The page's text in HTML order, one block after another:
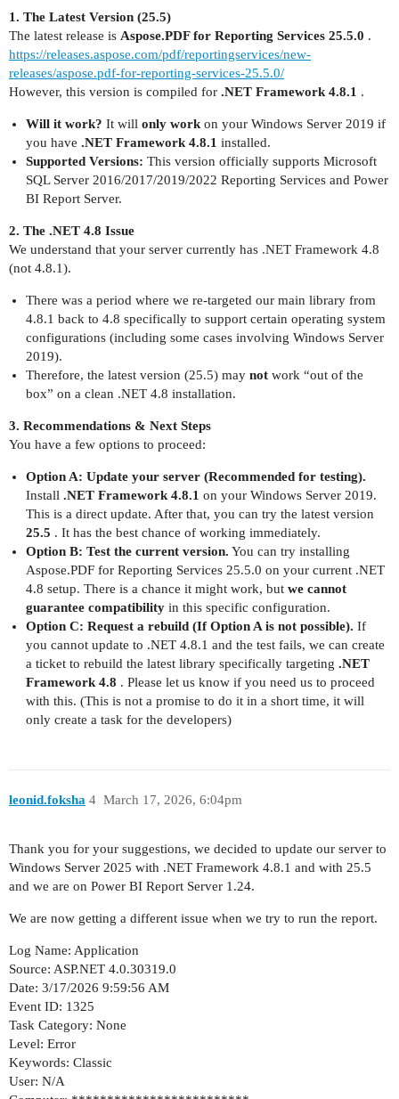
1. The Latest Version (25.5)
The latest release is Aspose.PDF for Reporting Services 25.5.0 .
https://releases.aspose.com/pdf/reportingservices/new-
releases/aspose.pdf-for-reporting-services-25.5.0/
However, this version is compiled for .NET Framework 4.8.1 .
Will it work? It will only workon your Windows Server 2019 if
you have .NET Framework 4.8.1 installed.
Supported Versions: This version officially supports Microsoft
SQL Server 2016/2017/2019/2022 Reporting Services and Power
BI Report Server.
2. The .NET 4.8 Issue
We understand that your server currently has .NET Framework 4.8
(not 4.8.1).
There was a period where we re-targeted our main library from
4.8.1 back to 4.8 specifically to support certain operating system
configurations (including some cases involving Windows Server
2019).
Therefore, the latest version (25.5) may notwork “out of the
box” on a clean .NET 4.8 installation.
3. Recommendations & Next Steps
You have a few options to proceed:
Option A: Update your server (Recommended for testing).
Install .NET Framework 4.8.1 on your Windows Server 2019.
This is a direct update. After that, you can try the latest version
25.5 . It has the best chance of working immediately.
Option B: Test the current version. You can try installing
Aspose.PDF for Reporting Services 25.5.0 on your current .NET
4.8 setup. There is a chance it might work, but we cannot
guarantee compatibilityin this specific configuration.
Option C: Request a rebuild (If Option A is not possible). If
you cannot update to .NET 4.8.1 and the test fails, we can create
a ticket to rebuild the latest library specifically targeting .NET
Framework 4.8 . Please let us know if you need us to proceed
with this. (This is not a promise to do it in a short time, it will
only create a task for the developers)
leonid.foksha March 17, 2026, 6:04pm
4
Thank you for your suggestions, we decided to update our server to
Windows Server 2025 with .NET Framework 4.8.1 and with 25.5
and we are on Power BI Report Server 1.24.
We are now getting a different issue when we try to run the report.
Log Name: Application
Source: ASP.NET 4.0.30319.0
Date: 3/17/2026 9:59:56 AM
Event ID: 1325
Task Category: None
Level: Error
Keywords: Classic
User: N/A